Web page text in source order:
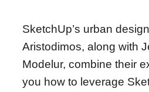
SketchUp’s urban
Aristodimos, along with
Modelur, combine their
you how to leverage